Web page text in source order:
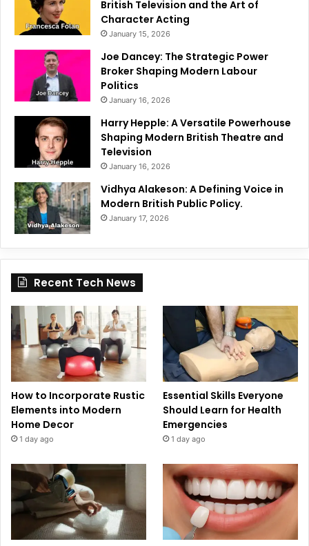
British Television and the Art of
Character Acting
January 15, 2026
Joe Dancey: The Strategic Power
Broker Shaping Modern Labour
Politics
January 16, 2026
Harry Hepple: A Versatile Powerhouse
Shaping Modern British Theatre and
Television
January 16, 2026
Vidhya Alakeson: A Defining Voice in
Modern British Public Policy.
January 17, 2026
Recent Tech News
How to Incorporate Rustic
Elements into Modern
Home Decor
1 day ago
Essential Skills Everyone
Should Learn for Health
Emergencies
1 day ago